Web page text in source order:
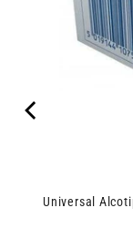
Universal